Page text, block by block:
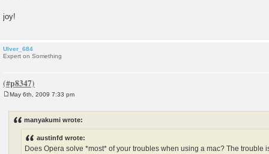
joy!
Ulver_684
Expert on Something
May 6th, 2009 7:33 pm
manyakumi wrote:
austinfd wrote:
Does Opera solve *most* of your troubles when using a mac? The trouble